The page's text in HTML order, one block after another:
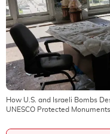
How U.S. and Israeli Bombs
UNESCO Protected Monuments